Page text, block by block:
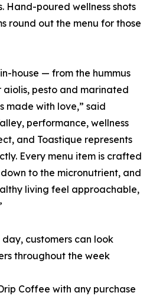
Hand-poured wellness shots
round out the menu for those
house — from the hummus
pesto and marinated
made with love,” said
performance, wellness
and Toastique represents
Every menu item is crafted
to the micronutrient, and
living feel approachable,
customers can look
throughout the week
Coffee with any purchase